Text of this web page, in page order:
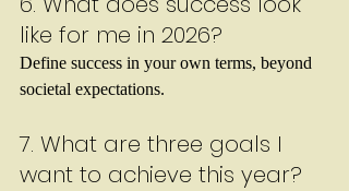
like for me in 2026?
Define success in your own terms, beyond
societal expectations.
7. What are three goals I
want to achieve this year?